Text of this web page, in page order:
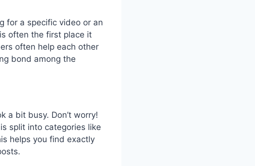
for a specific video or an
is often the first place it
often help each other
bond among the
a bit busy. Don’t worry!
split into categories like
helps you find exactly